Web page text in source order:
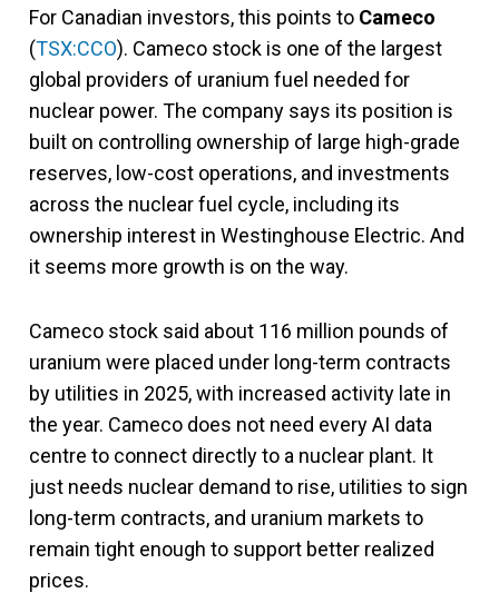
For Canadian investors, this points to Cameco
(TSX:CCO). Cameco stock is one of the largest
global providers of uranium fuel needed for
nuclear power. The company says its position is
built on controlling ownership of large high-grade
reserves, low-cost operations, and investments
across the nuclear fuel cycle, including its
ownership interest in Westinghouse Electric. And
it seems more growth is on the way.
Cameco stock said about 116 million pounds of
uranium were placed under long-term contracts
by utilities in 2025, with increased activity late in
the year. Cameco does not need every AI data
centre to connect directly to a nuclear plant. It
just needs nuclear demand to rise, utilities to sign
long-term contracts, and uranium markets to
remain tight enough to support better realized
prices.